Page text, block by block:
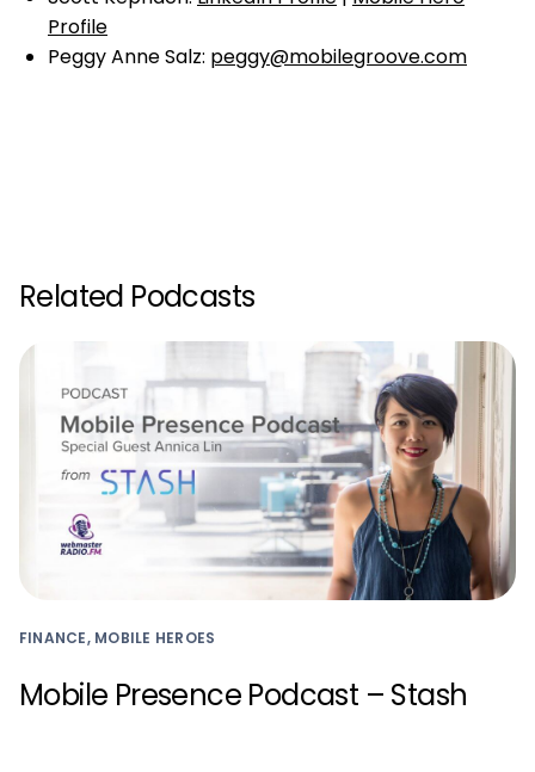
Profile
Peggy Anne Salz: peggy@mobilegroove.com
Related Podcasts
FINANCE, MOBILE HEROES
Mobile Presence Podcast – Stash